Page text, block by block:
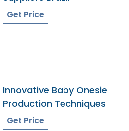
Get Price
Innovative Baby Onesie
Production Techniques
Get Price